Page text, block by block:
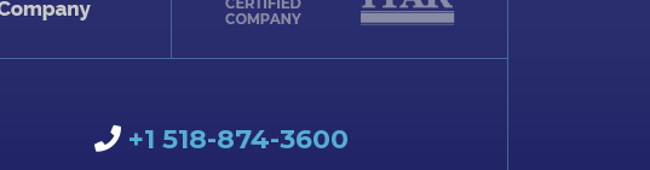
+1 518-874-3600